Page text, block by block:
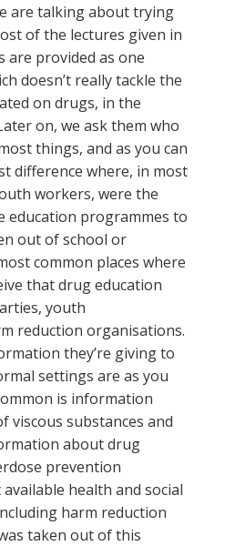
are talking about trying
of the lectures given in
provided as one
doesn’t really tackle the
on drugs, in the
on, we ask them who
things, and as you can
difference where, in most
workers, were the
education programmes to
out of school or
common places where
that drug education
youth
reduction organisations.
they’re giving to
settings are as you
is information
viscous substances and
about drug
prevention
health and social
harm reduction
taken out of this